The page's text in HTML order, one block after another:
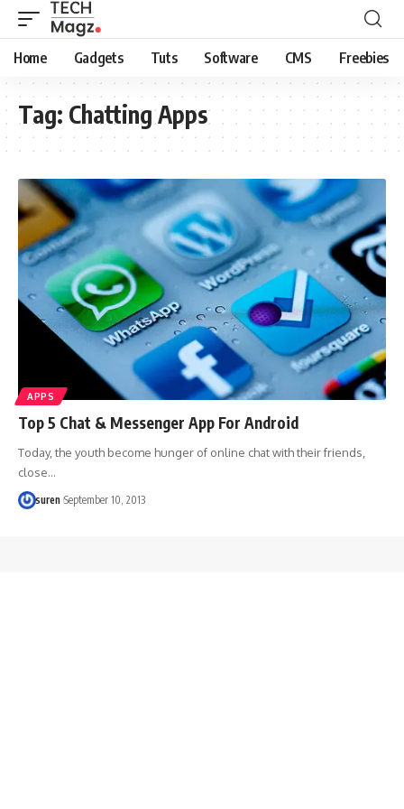
Home Gadgets Tuts Software CMS Freebies
Tag: Chatting Apps
APPS
Top 5 Chat & Messenger App For Android
Today, the youth become hunger of online chat with their friends,
close…
suren September 10, 2013